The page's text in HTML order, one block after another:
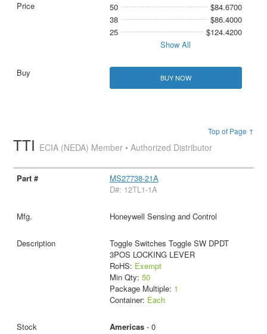
50
$84.6700
38
$86.4000
25
$124.4200
Show All
BUY NOW
Top of Page ↑
TTI ECIA (NEDA) Member • Authorized Distributor
MS27738-21A
D#: 12TL1-1A
Honeywell Sensing and Control
Toggle Switches Toggle SW DPDT
3POS LOCKING LEVER
RoHS: Exempt
Min Qty: 50
Package Multiple: 1
Container: Each
Americas- 0